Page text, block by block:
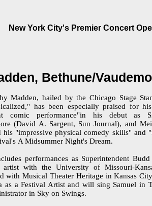
New York City's Premier Concert
Bethune/
Madden, hailed by the Chicago Stage
has been especially praised for
comic performance"in his debut as
(David A. Sargent, Sun Journal), and
his "impressive physical comedy skills" and
A Midsummer Night's Dream.
performances as Superintendent
artist with the University of Missouri-
with Musical Theater Heritage in Kansas
as a Festival Artist and will sing Samuel in
in Sky on Swings.